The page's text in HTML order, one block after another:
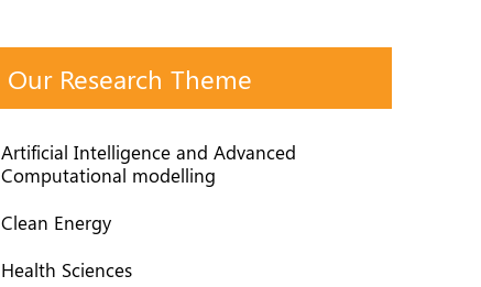
Our Research Theme
Artificial Intelligence and Advanced
Computational modelling
Clean Energy
Health Sciences